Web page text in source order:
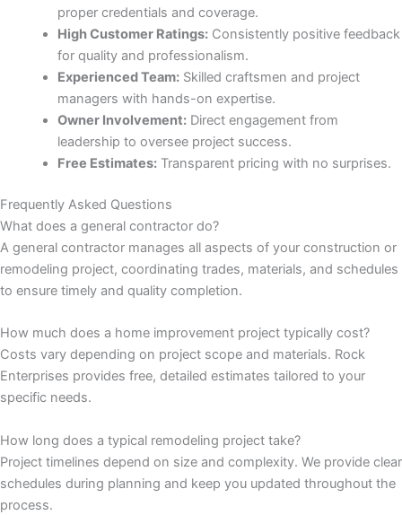
al
proper credentials and coverage.
High Customer Ratings:Consistently positive feedback
for quality and professionalism.
Experienced Team:Skilled craftsmen and project
managers with hands-on expertise.
Owner Involvement:Direct engagement from
leadership to oversee project success.
Free Estimates:Transparent pricing with no surprises.
Frequently Asked Questions
What does a general contractor do?
A general contractor manages all aspects of your construction or
remodeling project, coordinating trades, materials, and schedules
to ensure timely and quality completion.
How much does a home improvement project typically cost?
Costs vary depending on project scope and materials. Rock
Enterprises provides free, detailed estimates tailored to your
specific needs.
How long does a typical remodeling project take?
Project timelines depend on size and complexity. We provide clear
schedules during planning and keep you updated throughout the
process.